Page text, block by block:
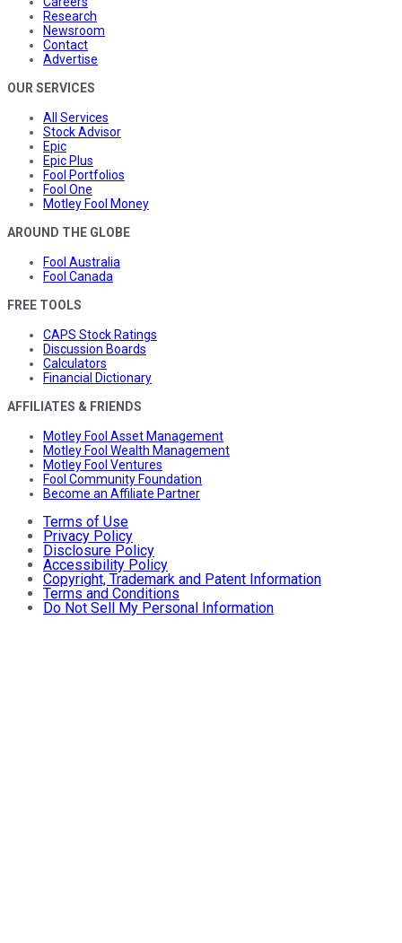
Research
Newsroom
Contact
Advertise
OUR SERVICES
All Services
Stock Advisor
Epic
Epic Plus
Fool Portfolios
Fool One
Motley Fool Money
AROUND THE GLOBE
Fool Australia
Fool Canada
FREE TOOLS
CAPS Stock Ratings
Discussion Boards
Calculators
Financial Dictionary
AFFILIATES & FRIENDS
Motley Fool Asset Management
Motley Fool Wealth Management
Motley Fool Ventures
Fool Community Foundation
Become an Affiliate Partner
Terms of Use
Privacy Policy
Disclosure Policy
Accessibility Policy
Copyright, Trademark and Patent Information
Terms and Conditions
Do Not Sell My Personal Information